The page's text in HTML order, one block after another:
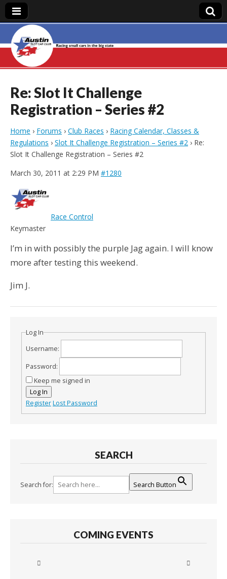
Austin Slot Car
Club
Re: Slot It Challenge
Registration – Series #2
Home › Forums › Club Races › Racing Calendar, Classes &
Regulations › Slot It Challenge Registration – Series #2 › Re:
Slot It Challenge Registration – Series #2
March 30, 2011 at 2:29 PM #1280
Race Control
Keymaster
I’m in with possibly the purple Jag again. I will know
more after testing this weekend.
Jim J.
Log In
Username:
Password:
Keep me signed in
Log In
RegisterLost Password
SEARCH
Search for: Search Button
COMING EVENTS